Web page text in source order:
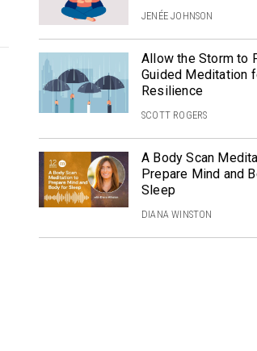
JENÉE JOHNSON
Allow the Storm to
Guided Meditation
Resilience
SCOTT ROGERS
A Body Scan
Prepare Mind and
Sleep
DIANA WINSTON